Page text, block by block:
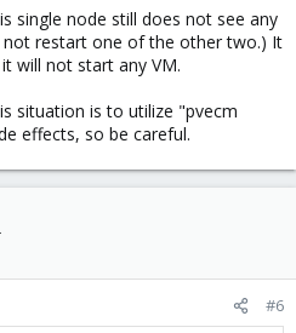
single node still does not see any
not restart one of the other two.) It
will not start any VM.
situation is to utilize "pvecm
effects, so be careful.
#6